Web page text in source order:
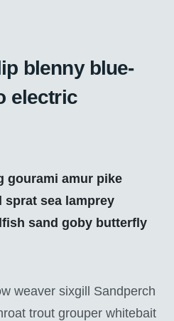
blenny blue-
electric
gourami amur pike
sprat sea lamprey
sand goby butterfly
weaver sixgill Sandperch
trout grouper whitebait